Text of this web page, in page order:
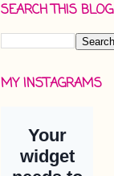
SEARCH THIS BLOG
MY INSTAGRAMS